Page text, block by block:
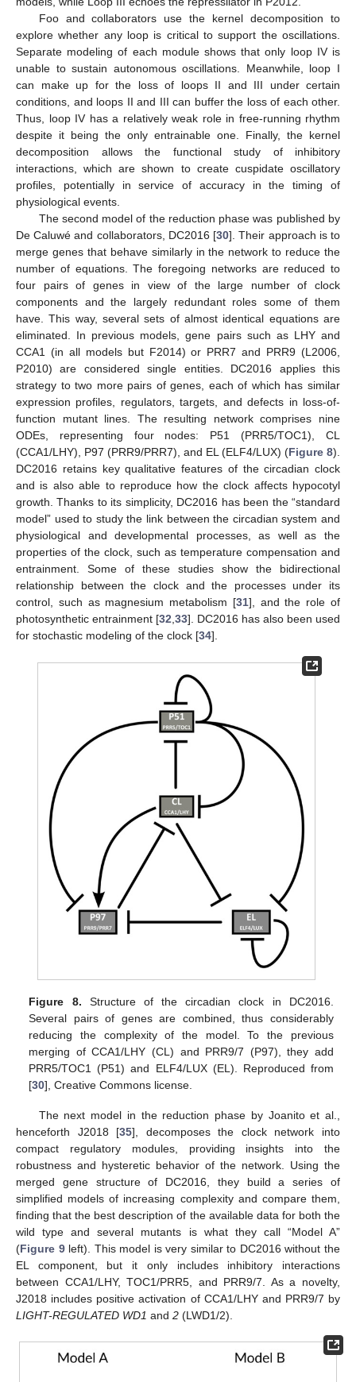
Foo and collaborators use the kernel decomposition to
explore whether any loop is critical to support the oscillations.
Separate modeling of each module shows that only loop IV is
unable to sustain autonomous oscillations. Meanwhile, loop I
can make up for the loss of loops II and III under certain
conditions, and loops II and III can buffer the loss of each other.
Thus, loop IV has a relatively weak role in free-running rhythm
despite it being the only entrainable one. Finally, the kernel
decomposition allows the functional study of inhibitory
interactions, which are shown to create cuspidate oscillatory
profiles, potentially in service of accuracy in the timing of
physiological events.
The second model of the reduction phase was published by
De Caluwé and collaborators, DC2016 [30]. Their approach is to
merge genes that behave similarly in the network to reduce the
number of equations. The foregoing networks are reduced to
four pairs of genes in view of the large number of clock
components and the largely redundant roles some of them
have. This way, several sets of almost identical equations are
eliminated. In previous models, gene pairs such as LHY and
CCA1 (in all models but F2014) or PRR7 and PRR9 (L2006,
P2010) are considered single entities. DC2016 applies this
strategy to two more pairs of genes, each of which has similar
expression profiles, regulators, targets, and defects in loss-of-
function mutant lines. The resulting network comprises nine
ODEs, representing four nodes: P51 (PRR5/TOC1), CL
(CCA1/LHY), P97 (PRR9/PRR7), and EL (ELF4/LUX) (Figure 8).
DC2016 retains key qualitative features of the circadian clock
and is also able to reproduce how the clock affects hypocotyl
growth. Thanks to its simplicity, DC2016 has been the “standard
model” used to study the link between the circadian system and
physiological and developmental processes, as well as the
properties of the clock, such as temperature compensation and
entrainment. Some of these studies show the bidirectional
relationship between the clock and the processes under its
control, such as magnesium metabolism [31], and the role of
photosynthetic entrainment [32,33]. DC2016 has also been used
for stochastic modeling of the clock [34].
Figure 8. Structure of the circadian clock in DC2016.
Several pairs of genes are combined, thus considerably
reducing the complexity of the model. To the previous
merging of CCA1/LHY (CL) and PRR9/7 (P97), they add
PRR5/TOC1 (P51) and ELF4/LUX (EL). Reproduced from
[30], Creative Commons license.
The next model in the reduction phase by Joanito et al.,
henceforth J2018 [35], decomposes the clock network into
compact regulatory modules, providing insights into the
robustness and hysteretic behavior of the network. Using the
merged gene structure of DC2016, they build a series of
simplified models of increasing complexity and compare them,
finding that the best description of the available data for both the
wild type and several mutants is what they call “Model A”
(Figure 9left). This model is very similar to DC2016 without the
EL component, but it only includes inhibitory interactions
between CCA1/LHY, TOC1/PRR5, and PRR9/7. As a novelty,
J2018 includes positive activation of CCA1/LHY and PRR9/7 by
LIGHT-REGULATED WD1 and 2 (LWD1/2).